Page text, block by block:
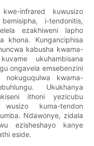
infrared kuwusizo
i-tendonitis,
ezakhiweni lapho
khona. Kunganciphisa
kabusha kwama-
ukuhambisana
ongavela emsebenzini
nokuguqulwa kwama-
Ukukhanya
ithoni yezicubu
kuma-tendon
Ndawonye, ​​​​zidala
ezisheshayo kanye
eside.